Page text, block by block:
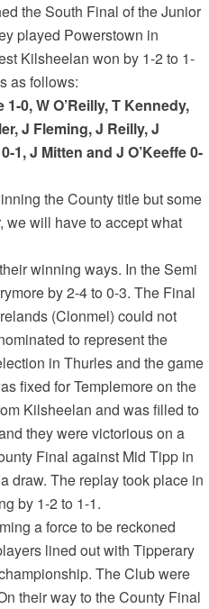
the South Final of the Junior
played Powerstown in
Kilsheelan won by 1-2 to 1-
as follows:
0, W O’Reilly, T Kennedy,
J Fleming, J Reilly, J
1, J Mitten and J O’Keeffe 0-
the County title but some
we will have to accept what
winning ways. In the Semi
by 2-4 to 0-3. The Final
(Clonmel) could not
to represent the
in Thurles and the game
fixed for Templemore on the
Kilsheelan and was filled to
they were victorious on a
Final against Mid Tipp in
draw. The replay took place in
by 1-2 to 1-1.
a force to be reckoned
lined out with Tipperary
The Club were
their way to the County Final